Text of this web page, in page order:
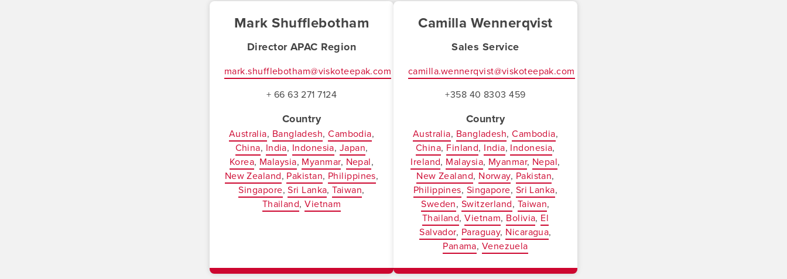
Mark Shufflebotham
Director APAC Region
mark.shufflebotham@viskoteepak.com
+ 66 63 271 7124
Country
Australia Bangladesh Cambodia
China India Indonesia Japan
Korea Malaysia Myanmar Nepal
New Zealand Pakistan Philippines
Singapore Sri Lanka Taiwan
Thailand Vietnam
Camilla Wennerqvist
Sales Service
camilla.wennerqvist@viskoteepak.com
+358 40 8303 459
Country
Australia Bangladesh Cambodia
China Finland India Indonesia
Ireland Malaysia Myanmar Nepal
New Zealand Norway Pakistan
Philippines Singapore Sri Lanka
Sweden Switzerland Taiwan
Thailand Vietnam Bolivia El
Salvador Paraguay Nicaragua
Panama Venezuela